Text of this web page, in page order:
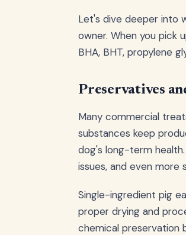
Let's dive deeper into
owner. When you pick
BHA, BHT, propylene
Preservatives
Many commercial
substances keep
dog's long-term
issues, and even more
Single-ingredient pig
proper drying and
chemical preservation